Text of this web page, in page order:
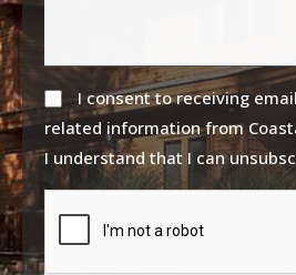
I consent to receiving
related information from
I understand that I can